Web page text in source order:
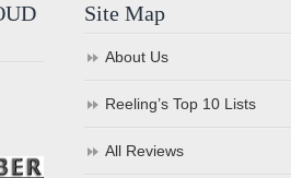
Site Map
About Us
Reeling’s Top 10 Lists
All Reviews